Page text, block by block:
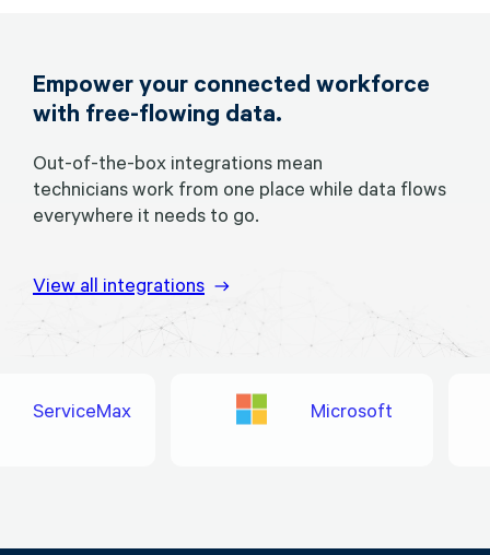
Empower your connected workforce
with free-flowing data.
Out-of-the-box integrations mean
technicians work from one place while data flows
everywhere it needs to go.
View all integrations
ServiceMax Microsoft